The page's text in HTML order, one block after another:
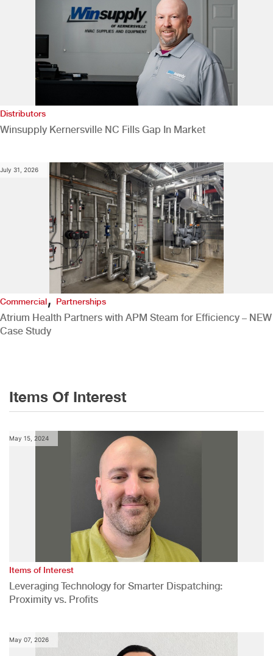
Distributors
Winsupply Kernersville NC Fills Gap In Market
July 31, 2026
Commercial,Partnerships
Atrium Health Partners with APM Steam for Efficiency – NEW
Case Study
Items Of Interest
May 15, 2024
Items of Interest
Leveraging Technology for Smarter Dispatching:
Proximity vs. Profits
May 07, 2026